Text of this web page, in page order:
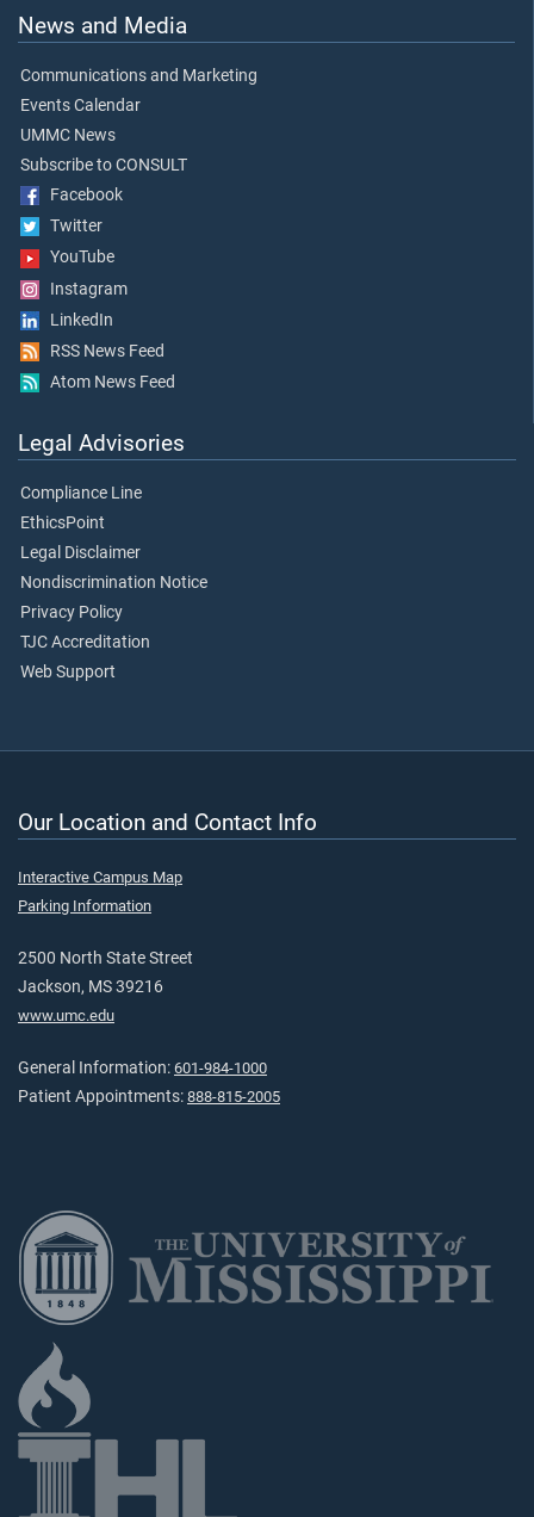
News and Media
Communications and Marketing
Events Calendar
UMMC News
Subscribe to CONSULT
Facebook
Twitter
YouTube
Instagram
LinkedIn
RSS News Feed
Atom News Feed
Legal Advisories
Compliance Line
EthicsPoint
Legal Disclaimer
Nondiscrimination Notice
Privacy Policy
TJC Accreditation
Web Support
Our Location and Contact Info
Interactive Campus Map
Parking Information
2500 North State Street
Jackson, MS 39216
www.umc.edu
General Information: 601-984-1000
Patient Appointments: 888-815-2005